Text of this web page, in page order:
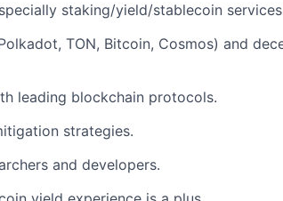
staking/yield/stablecoin
TON, Bitcoin, Cosmos) and
leading blockchain protocols.
strategies.
and developers.